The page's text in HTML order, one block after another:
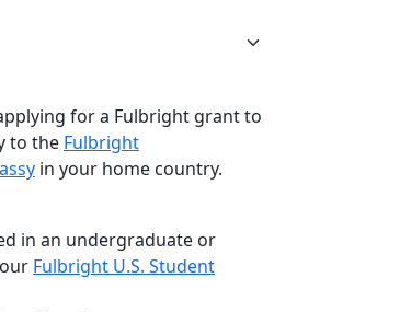
for a Fulbright grant to
to the Fulbright
in your home country.
in an undergraduate or
Fulbright U.S. Student